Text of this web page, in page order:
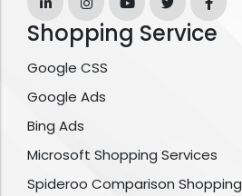
Shopping Service
Google CSS
Google Ads
Bing Ads
Microsoft Shopping Services
Spideroo Comparison Shopping